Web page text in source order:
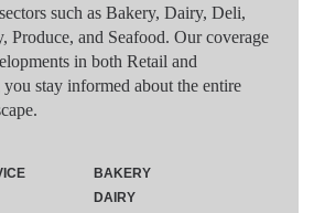
such as Bakery, Dairy, Deli,
Produce, and Seafood. Our coverage
in both Retail and
stay informed about the entire
BAKERY
DAIRY